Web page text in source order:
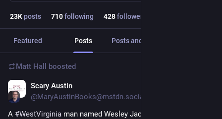
23Kposts 710following 428followers
Featured Posts Posts and replies
Matt Hall boosted
Scary Austin
@MaryAustinBooks@mstdn.social
A #WestVirginia man named Wesley Jackson got arrested for